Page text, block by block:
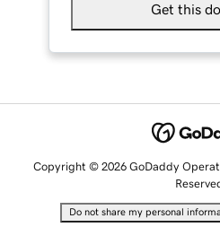
Get this
Copyright © 2026 GoDaddy
Do not share my personal